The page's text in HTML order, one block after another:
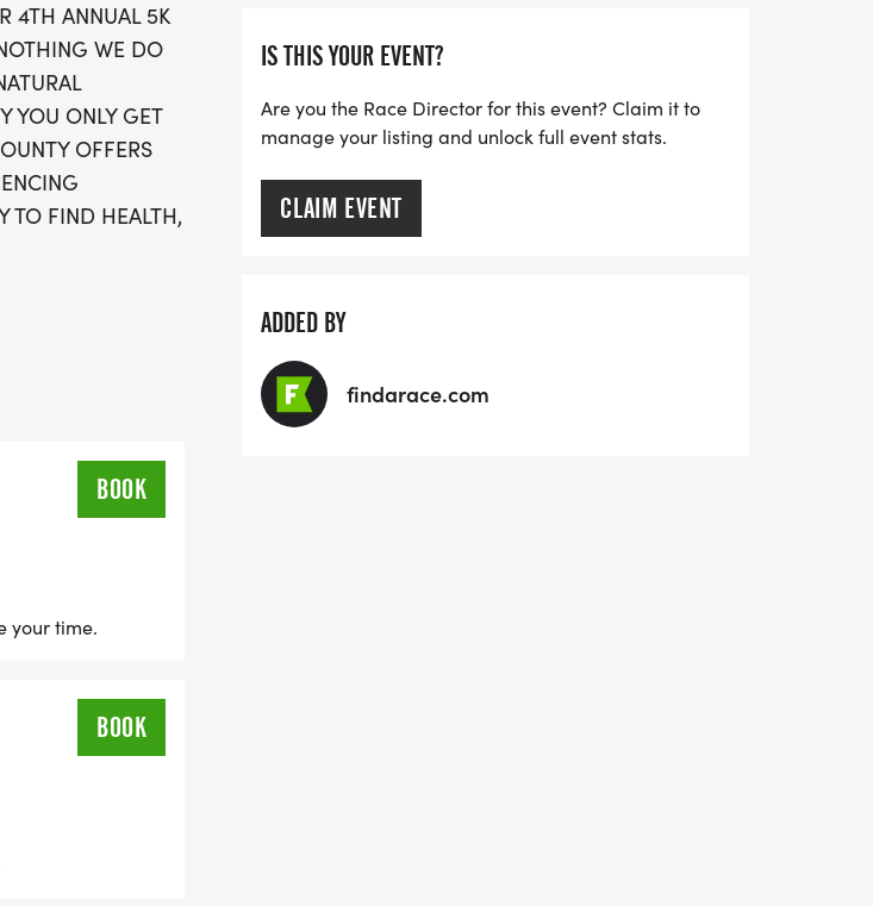
under can join for free! Don’t miss out on this unforgettable event—
mark your calendar and lace up your trail shoes for a day full of
4TH ANNUAL 5K
WE DO
YOU ONLY GET
OFFERS
TO FIND HEALTH,
BREWERY IN
BOOK
your time.
BOOK
IS THIS YOUR EVENT?
Are you the Race Director for this event? Claim it to
manage your listing and unlock full event stats.
CLAIM EVENT
ADDED BY
findarace.com